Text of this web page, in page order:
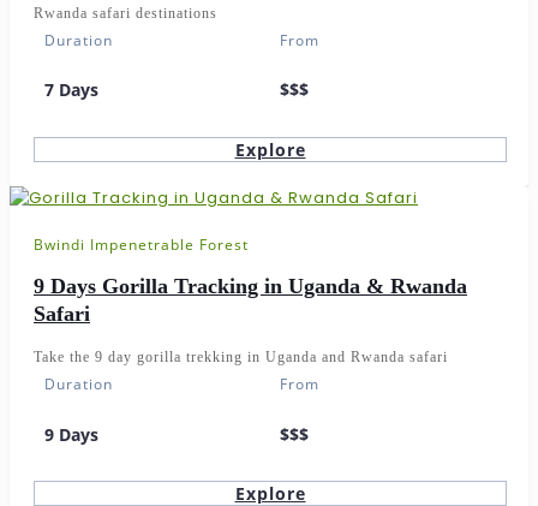
Rwanda safari destinations
Duration
7 Days
From
$$$
Explore
Bwindi Impenetrable Forest
9 Days Gorilla Tracking in Uganda & Rwanda
Safari
Take the 9 day gorilla trekking in Uganda and Rwanda safari
Duration
9 Days
From
$$$
Explore